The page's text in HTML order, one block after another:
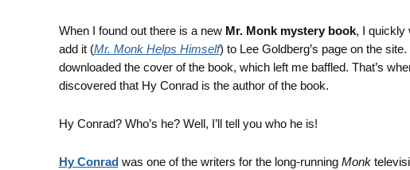
When I found out there is a new Mr. Monk mystery book, I quickly
add it (Mr. Monk Helps Himself) to Lee Goldberg’s page on the site.
downloaded the cover of the book, which left me baffled. That’s
discovered that Hy Conrad is the author of the book.
Hy Conrad? Who’s he? Well, I’ll tell you who he is!
Hy Conradwas one of the writers for the long-running Monk